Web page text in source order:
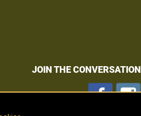
JOIN THE CONVERSATION